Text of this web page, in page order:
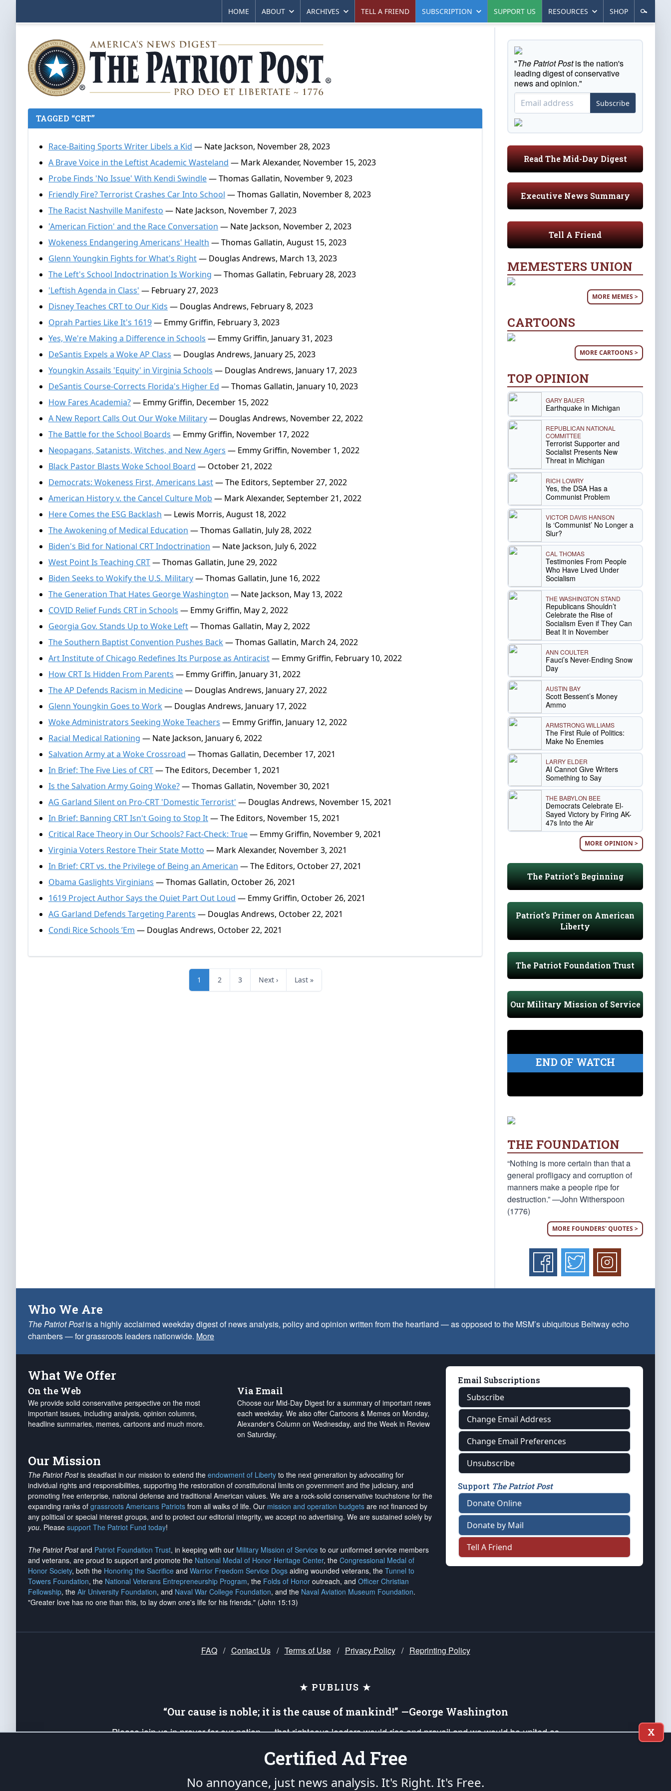
HOME ABOUT ARCHIVES TELL A FRIEND SUBSCRIPTION SUPPORT US RESOURCES SHOP
TAGGED “CRT”
Race-Baiting Sports Writer Libels a Kid — Nate Jackson, November 28, 2023
A Brave Voice in the Leftist Academic Wasteland — Mark Alexander, November 15, 2023
Probe Finds 'No Issue' With Kendi Swindle— Thomas Gallatin, November 9, 2023
Friendly Fire? Terrorist Crashes Car Into School — Thomas Gallatin, November 8, 2023
The Racist Nashville Manifesto — Nate Jackson, November 7, 2023
'American Fiction' and the Race Conversation — Nate Jackson, November 2, 2023
Wokeness Endangering Americans' Health — Thomas Gallatin, August 15, 2023
Glenn Youngkin Fights for What's Right— Douglas Andrews, March 13, 2023
The Left's School Indoctrination Is Working — Thomas Gallatin, February 28, 2023
'Leftish Agenda in Class' — February 27, 2023
Disney Teaches CRT to Our Kids — Douglas Andrews, February 8, 2023
Oprah Parties Like It's 1619— Emmy Griffin, February 3, 2023
Yes, We're Making a Difference in Schools — Emmy Griffin, January 31, 2023
DeSantis Expels a Woke AP Class — Douglas Andrews, January 25, 2023
Youngkin Assails 'Equity' in Virginia Schools — Douglas Andrews, January 17, 2023
DeSantis Course-Corrects Florida's Higher Ed — Thomas Gallatin, January 10, 2023
How Fares Academia?— Emmy Griffin, December 15, 2022
A New Report Calls Out Our Woke Military— Douglas Andrews, November 22, 2022
The Battle for the School Boards — Emmy Griffin, November 17, 2022
Neopagans, Satanists, Witches, and New Agers — Emmy Griffin, November 1, 2022
Black Pastor Blasts Woke School Board — October 21, 2022
Democrats: Wokeness First, Americans Last— The Editors, September 27, 2022
American History v. the Cancel Culture Mob — Mark Alexander, September 21, 2022
Here Comes the ESG Backlash — Lewis Morris, August 18, 2022
The Awokening of Medical Education — Thomas Gallatin, July 28, 2022
Biden's Bid for National CRT Indoctrination — Nate Jackson, July 6, 2022
West Point Is Teaching CRT— Thomas Gallatin, June 29, 2022
Biden Seeks to Wokify the U.S. Military— Thomas Gallatin, June 16, 2022
The Generation That Hates George Washington — Nate Jackson, May 13, 2022
COVID Relief Funds CRT in Schools — Emmy Griffin, May 2, 2022
Georgia Gov. Stands Up to Woke Left— Thomas Gallatin, May 2, 2022
The Southern Baptist Convention Pushes Back— Thomas Gallatin, March 24, 2022
Art Institute of Chicago Redefines Its Purpose as Antiracist— Emmy Griffin, February 10, 2022
How CRT Is Hidden From Parents — Emmy Griffin, January 31, 2022
The AP Defends Racism in Medicine— Douglas Andrews, January 27, 2022
Glenn Youngkin Goes to Work— Douglas Andrews, January 17, 2022
Woke Administrators Seeking Woke Teachers — Emmy Griffin, January 12, 2022
Racial Medical Rationing — Nate Jackson, January 6, 2022
Salvation Army at a Woke Crossroad — Thomas Gallatin, December 17, 2021
In Brief: The Five Lies of CRT— The Editors, December 1, 2021
Is the Salvation Army Going Woke?— Thomas Gallatin, November 30, 2021
AG Garland Silent on Pro-CRT 'Domestic Terrorist' — Douglas Andrews, November 15, 2021
In Brief: Banning CRT Isn't Going to Stop It— The Editors, November 15, 2021
Critical Race Theory in Our Schools? Fact-Check: True— Emmy Griffin, November 9, 2021
Virginia Voters Restore Their State Motto — Mark Alexander, November 3, 2021
In Brief: CRT vs. the Privilege of Being an American — The Editors, October 27, 2021
Obama Gaslights Virginians — Thomas Gallatin, October 26, 2021
1619 Project Author Says the Quiet Part Out Loud — Emmy Griffin, October 26, 2021
AG Garland Defends Targeting Parents — Douglas Andrews, October 22, 2021
Condi Rice Schools ’Em — Douglas Andrews, October 22, 2021
1 2 3 Next › Last »
"The Patriot Postis the nation's
leading digest of conservative
news and opinion."
Subscribe
Read The Mid-Day Digest
Executive News Summary
Tell A Friend
MEMESTERS UNION
MORE MEMES >
CARTOONS
MORE CARTOONS >
TOP OPINION
GARY BAUER
Earthquake in Michigan
REPUBLICAN NATIONAL
COMMITTEE
Terrorist Supporter and
Socialist Presents New
Threat in Michigan
RICH LOWRY
Yes, the DSA Has a
Communist Problem
VICTOR DAVIS HANSON
Is ‘Communist’ No Longer a
Slur?
CAL THOMAS
Testimonies From People
Who Have Lived Under
Socialism
THE WASHINGTON STAND
Republicans Shouldn’t
Celebrate the Rise of
Socialism Even if They Can
Beat It in November
ANN COULTER
Fauci’s Never-Ending Snow
Day
AUSTIN BAY
Scott Bessent’s Money
Ammo
ARMSTRONG WILLIAMS
The First Rule of Politics:
Make No Enemies
LARRY ELDER
AI Cannot Give Writers
Something to Say
THE BABYLON BEE
Democrats Celebrate El-
Sayed Victory by Firing AK-
47s Into the Air
MORE OPINION >
The Patriot's Beginning
Patriot's Primer on American
Liberty
The Patriot Foundation Trust
Our Military Mission of Service
END OF WATCH
THE FOUNDATION
“Nothing is more certain than that a
general profligacy and corruption of
manners make a people ripe for
destruction.” —John Witherspoon
(1776)
MORE FOUNDERS' QUOTES >
Who We Are
The Patriot Postis a highly acclaimed weekday digest of news analysis, policy and opinion written from the heartland — as opposed to the MSM’s ubiquitous Beltway echo
chambers — for grassroots leaders nationwide. More
What We Offer
On the Web
We provide solid conservative perspective on the most
important issues, including analysis, opinion columns,
headline summaries, memes, cartoons and much more.
Via Email
Choose our Mid-Day Digest for a summary of important news
each weekday. We also offer Cartoons & Memes on Monday,
Alexander's Column on Wednesday, and the Week in Review
on Saturday.
Our Mission
The Patriot Postis steadfast in our mission to extend the endowment of Liberty to the next generation by advocating for
individual rights and responsibilities, supporting the restoration of constitutional limits on government and the judiciary, and
promoting free enterprise, national defense and traditional American values. We are a rock-solid conservative touchstone for the
expanding ranks of grassroots Americans Patriots from all walks of life. Our mission and operation budgets are not financed by
any political or special interest groups, and to protect our editorial integrity, we accept no advertising. We are sustained solely by
you. Please support The Patriot Fund today!
The Patriot Postand Patriot Foundation Trust, in keeping with our Military Mission of Service to our uniformed service members
and veterans, are proud to support and promote the National Medal of Honor Heritage Center, the Congressional Medal of
Honor Society, both the Honoring the Sacrifice and Warrior Freedom Service Dogs aiding wounded veterans, the Tunnel to
Towers Foundation, the National Veterans Entrepreneurship Program, the Folds of Honor outreach, and Officer Christian
Fellowship, the Air University Foundation, and Naval War College Foundation, and the Naval Aviation Museum Foundation.
"Greater love has no one than this, to lay down one's life for his friends." (John 15:13)
Email Subscriptions
Subscribe
Change Email Address
Change Email Preferences
Unsubscribe
Support The Patriot Post
Donate Online
Donate by Mail
Tell A Friend
FAQ / Contact Us / Terms of Use / Privacy Policy / Reprinting Policy
★ PUBLIUS ★
“Our cause is noble; it is the cause of mankind!” —George Washington
Please join us in prayer for our nation — that righteous leaders would rise and prevail and we would be united as
up your *Patriot Post* team and our mission to support and defend our legacy of American Liberty and our Republic's
X
Certified Ad Free
No annoyance, just news analysis. It's Right. It's Free.